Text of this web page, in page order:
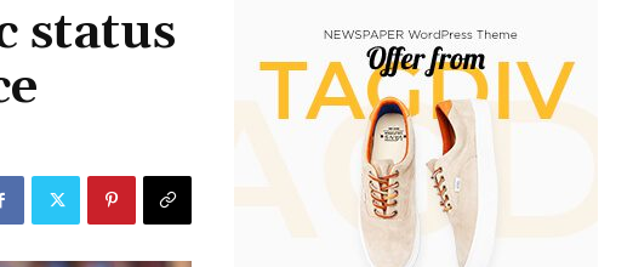
status